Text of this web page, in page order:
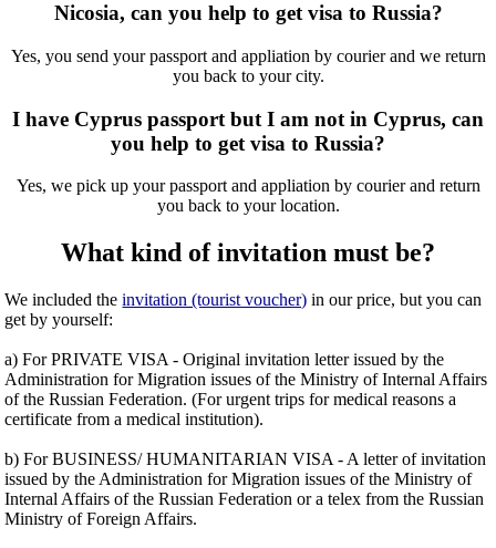
Nicosia, can you help to get visa to Russia?
Yes, you send your passport and appliation by courier and we return
you back to your city.
I have Cyprus passport but I am not in Cyprus, can
you help to get visa to Russia?
Yes, we pick up your passport and appliation by courier and return
you back to your location.
What kind of invitation must be?
We included theinvitation (tourist voucher) in our price, but you can
get by yourself:
a) For PRIVATE VISA - Original invitation letter issued by the
Administration for Migration issues of the Ministry of Internal Affairs
of the Russian Federation. (For urgent trips for medical reasons a
certificate from a medical institution).
b) For BUSINESS/ HUMANITARIAN VISA - A letter of invitation
issued by the Administration for Migration issues of the Ministry of
Internal Affairs of the Russian Federation or a telex from the Russian
Ministry of Foreign Affairs.